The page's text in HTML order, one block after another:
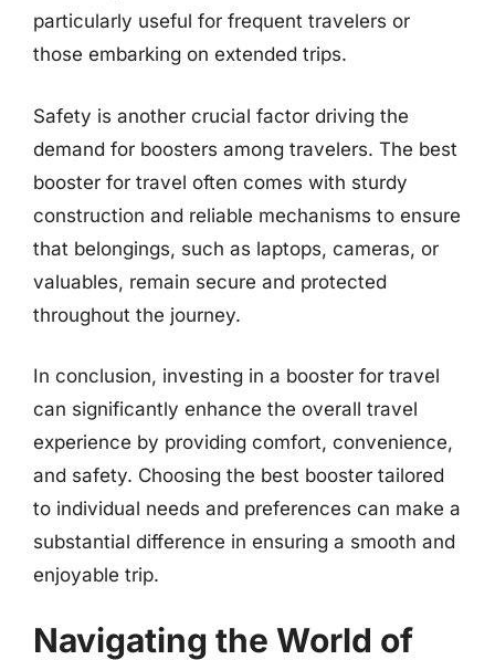
particularly useful for frequent travelers or
those embarking on extended trips.
Safety is another crucial factor driving the
demand for boosters among travelers. The best
booster for travel often comes with sturdy
construction and reliable mechanisms to ensure
that belongings, such as laptops, cameras, or
valuables, remain secure and protected
throughout the journey.
In conclusion, investing in a booster for travel
can significantly enhance the overall travel
experience by providing comfort, convenience,
and safety. Choosing the best booster tailored
to individual needs and preferences can make a
substantial difference in ensuring a smooth and
enjoyable trip.
Navigating the World of